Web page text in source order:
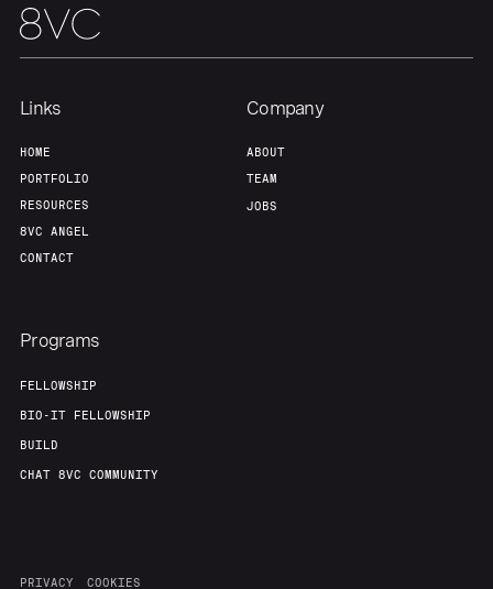
Team
Links
HOME
PORTFOLIO
RESOURCES
8VC ANGEL
CONTACT
Company
ABOUT
TEAM
JOBS
Programs
FELLOWSHIP
BIO-IT FELLOWSHIP
BUILD
CHAT 8VC COMMUNITY
PRIVACY COOKIES